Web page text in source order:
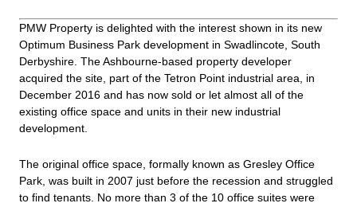
PMW Property is delighted with the interest shown in its new
Optimum Business Park development in Swadlincote, South
Derbyshire. The Ashbourne-based property developer
acquired the site, part of the Tetron Point industrial area, in
December 2016 and has now sold or let almost all of the
existing office space and units in their new industrial
development.
The original office space, formally known as Gresley Office
Park, was built in 2007 just before the recession and struggled
to find tenants. No more than 3 of the 10 office suites were